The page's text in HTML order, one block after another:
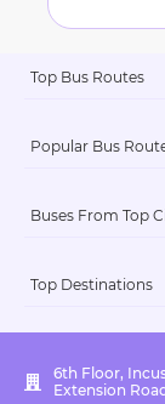
Top Bus Routes
Popular Bus
Buses From Top
Top Destinations
6th Floor,
Extension